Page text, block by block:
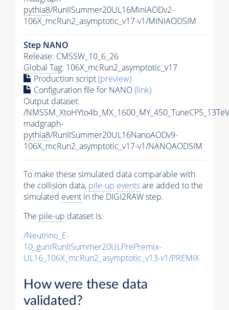
pythia8/RunIISummer20UL16MiniAODv2-
106X_mcRun2_asymptotic_v17-v1/MINIAODSIM
Step NANO
Release: CMSSW_10_6_26
Global Tag: 106X_mcRun2_asymptotic_v17
Production script(preview)
Configuration file for NANO(link)
Output dataset:
/
madgraph-
pythia8/RunIISummer20UL16NanoAODv9-
106X_mcRun2_asymptotic_v17-v1/NANOAODSIM
To make these simulated data comparable with
the collision data, pile-up eventsare added to the
simulated event in the DIGI2RAW step.
The pile-up dataset is:
/Neutrino_E-
10_gun/RunIISummer20ULPrePremix-
UL16_106X_mcRun2_asymptotic_v13-v1/PREMIX
How were these data
validated?